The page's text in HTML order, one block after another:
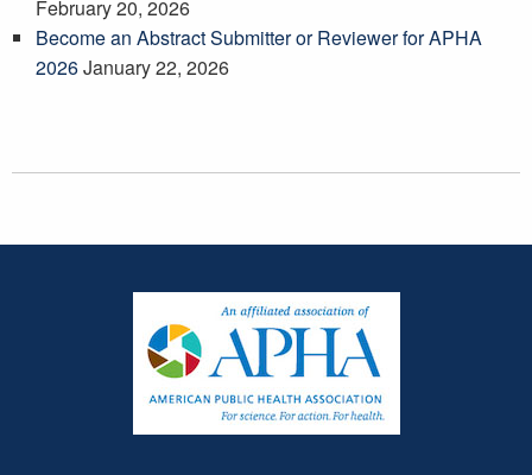
February 20, 2026
Become an Abstract Submitter or Reviewer for APHA
2026January 22, 2026